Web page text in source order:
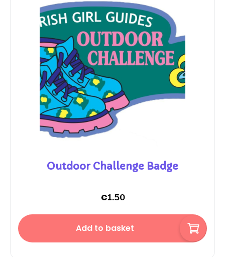
Outdoor Challenge Badge
€1.50
Add to basket